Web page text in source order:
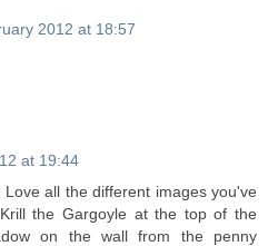
2012 at 18:57
at 19:44
all the different images you've
the Gargoyle at the top of the
on the wall from the penny